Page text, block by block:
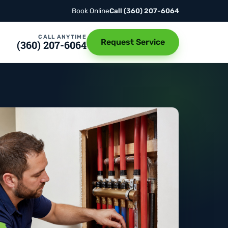
Book OnlineCall (360) 207-6064
CALL ANYTIME
(360) 207-6064 Request Service